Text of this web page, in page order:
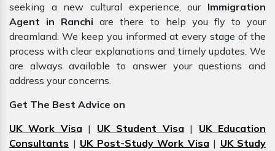
seeking a new cultural experience, ourImmigration
Agent in Ranchi are there to help you fly to your
dreamland. We keep you informed at every stage of the
process with clear explanations and timely updates. We
are always available to answer your questions and
address your concerns.
Get The Best Advice on
UK Work Visa | UK Student Visa | UK Education
Consultants | UK Post-Study Work Visa | UK Study